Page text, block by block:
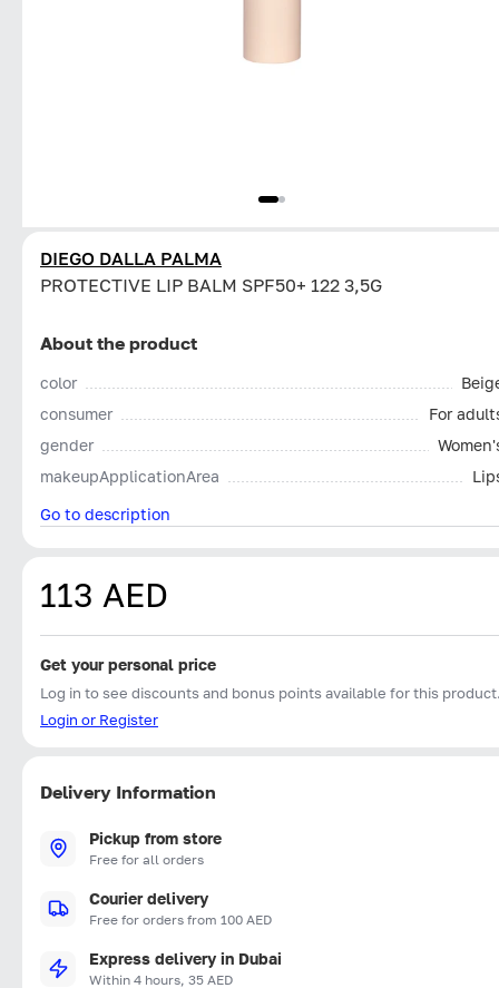
DIEGO DALLA PALMA
PROTECTIVE LIP BALM SPF50+ 122 3,5G
About the product
color
consumer
For
gender
makeupApplicationArea
Go to description
113 AED
Get your personal price
Log in to see discounts and bonus points available for this
Login or Register
Delivery Information
Pickup from store
Free for all orders
Courier delivery
Free for orders from 100 AED
Express delivery in Dubai
Within 4 hours, 35 AED